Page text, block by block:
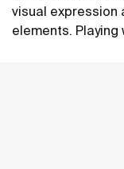
visual expression
elements. Playing